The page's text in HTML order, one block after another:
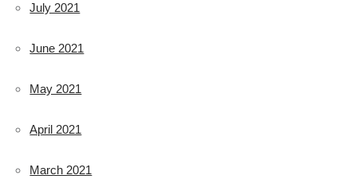
July 2021
June 2021
May 2021
April 2021
March 2021